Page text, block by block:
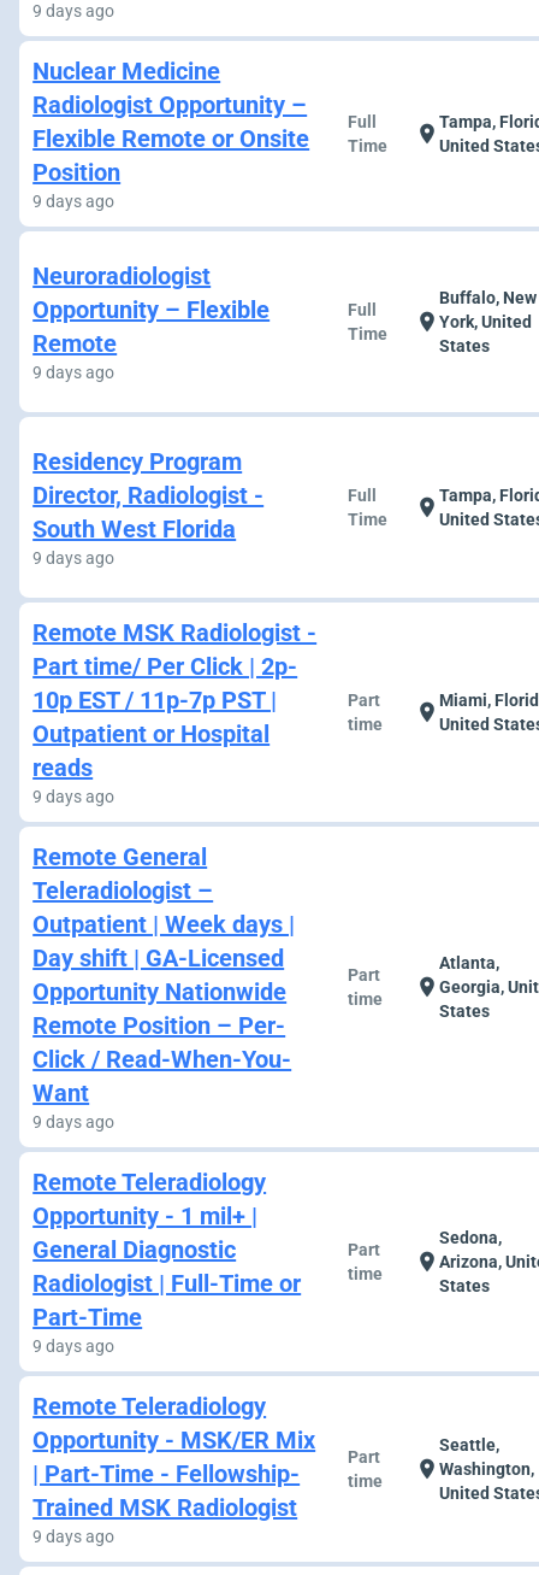
9 days ago
Nuclear Medicine
Radiologist Opportunity –
Flexible Remote or Onsite
Position
9 days ago
Full
Time
location_onTampa,
United
Neuroradiologist
Opportunity – Flexible
Remote
9 days ago
Full
Time
location_on
Buffalo, New
York, United
States
Residency Program
Director, Radiologist -
South West Florida
9 days ago
Full
Time
location_onTampa,
United
Remote MSK Radiologist -
Part time/ Per Click | 2p-
10p EST / 11p-7p PST |
Outpatient or Hospital
reads
9 days ago
Part
time
location_onMiami,
United
Remote General
Teleradiologist –
Outpatient | Week days |
Day shift | GA-Licensed
Opportunity Nationwide
Remote Position – Per-
Click / Read-When-You-
Want
9 days ago
Part
time
location_on
Atlanta,
Georgia,
States
Remote Teleradiology
Opportunity - 1 mil+ |
General Diagnostic
Radiologist | Full-Time or
Part-Time
9 days ago
Part
time
location_on
Sedona,
Arizona,
States
Remote Teleradiology
Opportunity - MSK/ER Mix
| Part-Time - Fellowship-
Trained MSK Radiologist
9 days ago
Part
time
location_on
Seattle,
Washington,
United